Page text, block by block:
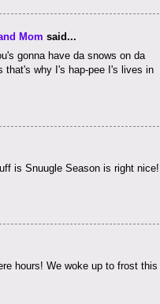
Mom said...
gonna have da snows on da
that's why I's hap-pee I's lives in
is Snuugle Season is right nice!
hours! We woke up to frost this